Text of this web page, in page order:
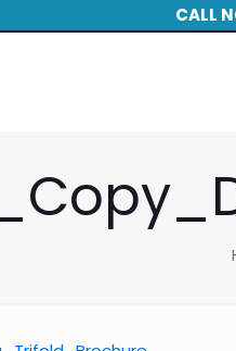
CALL